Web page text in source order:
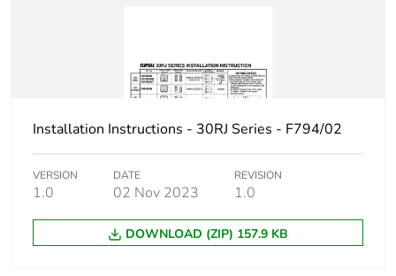
Installation Instructions - 30RJ Series - F794/02
VERSION
1.0
DATE
02 Nov 2023
REVISION
1.0
DOWNLOAD (ZIP) 157.9 KB